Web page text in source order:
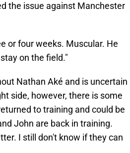
the issue against Manchester
or four weeks. Muscular. He
on the field."
Nathan Aké and is uncertain
side, however, there is some
to training and could be
John are back in training.
I still don't know if they can